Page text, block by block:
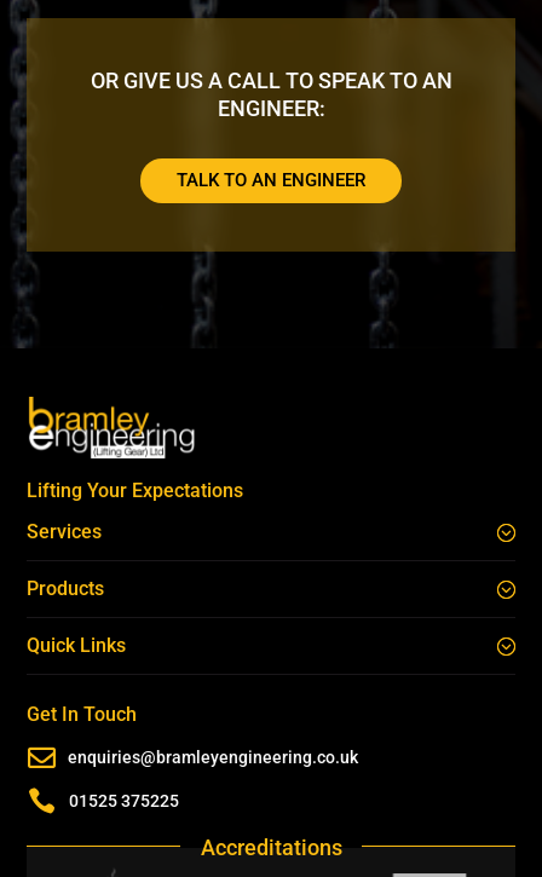
OR GIVE US A CALL TO SPEAK TO AN
ENGINEER:
TALK TO AN ENGINEER
Lifting Your Expectations
Services
Products
Quick Links
Get In Touch
 enquiries@bramleyengineering.co.uk
 01525 375225
Accreditations